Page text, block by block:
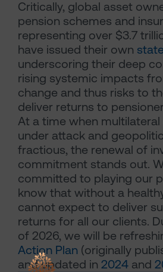
Critically, global asset
pension schemes and
representing over $3.7
have issued their own
underscoring their deep
rising systemic impacts
change and thus risks to
deliver returns to
At a time when multilateral
under attack and
fractious, the renewal of
commitment stands out.
committed to playing our
know that without a
cannot expect to deliver
returns for all our clients.
of 2026, we will be
Action Plan (originally
and updated in 2024 and